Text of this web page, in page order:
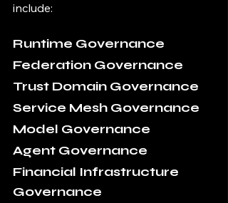
include:
Runtime Governance
Federation Governance
Trust Domain Governance
Service Mesh Governance
Model Governance
Agent Governance
Financial Infrastructure
Governance